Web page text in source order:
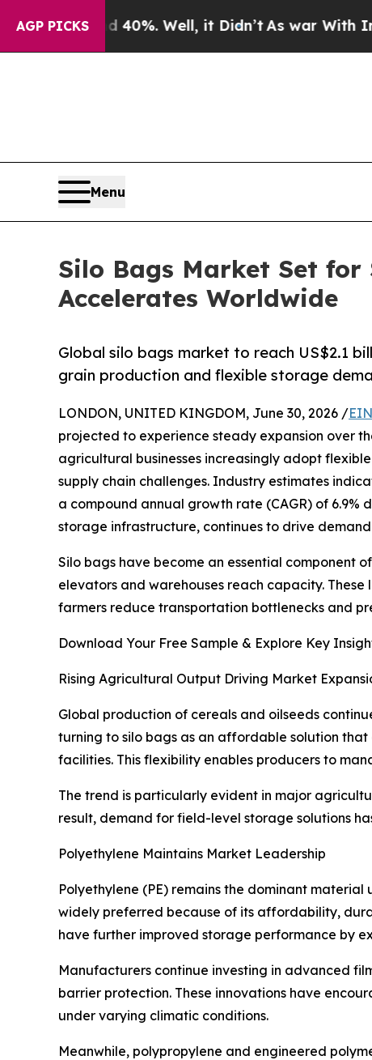
AGP PICKS
40%. Well, it Didn’t As war With Iran Drove oil
Menu
Silo Bags Market Set
Accelerates Worldwide
Global silo bags market to reach US$2.1
grain production and flexible storage
LONDON, UNITED KINGDOM, June 30, 2026 /
projected to experience steady expansion over
agricultural businesses increasingly adopt
supply chain challenges. Industry estimates
a compound annual growth rate (CAGR) of
storage infrastructure, continues to drive
Silo bags have become an essential component
elevators and warehouses reach capacity.
farmers reduce transportation bottlenecks and
Download Your Free Sample & Explore Key
Rising Agricultural Output Driving Market
Global production of cereals and oilseeds
turning to silo bags as an affordable solution
facilities. This flexibility enables producers to
The trend is particularly evident in major
result, demand for field-level storage solutions
Polyethylene Maintains Market Leadership
Polyethylene (PE) remains the dominant
widely preferred because of its affordability,
have further improved storage performance by
Manufacturers continue investing in advanced
barrier protection. These innovations have
under varying climatic conditions.
Meanwhile, polypropylene and engineered